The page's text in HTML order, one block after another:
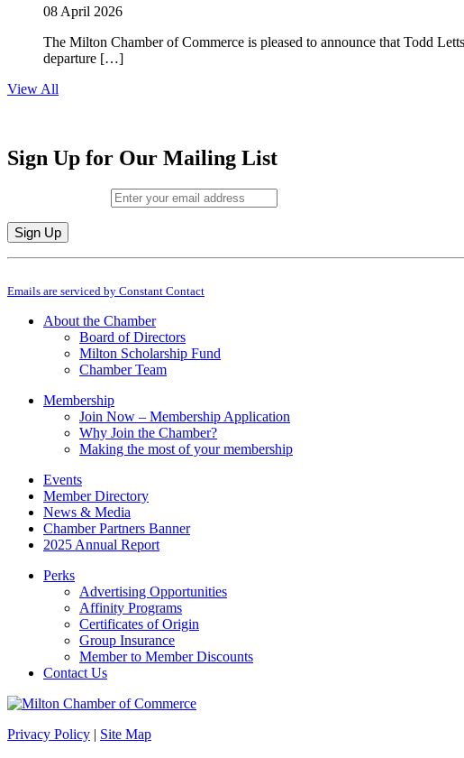
08 April 2026
The Milton Chamber of Commerce is pleased to announce that Todd
departure […]
View All
Sign Up for Our Mailing List
Constant
Use.
leave
Emails are serviced by Constant Contact
About the Chamber
Board of Directors
Milton Scholarship Fund
Chamber Team
Membership
Join Now – Membership Application
Why Join the Chamber?
Making the most of your membership
Events
Member Directory
News & Media
Chamber Partners Banner
2025 Annual Report
Perks
Advertising Opportunities
Affinity Programs
Certificates of Origin
Group Insurance
Member to Member Discounts
Contact Us
Privacy Policy | Site Map